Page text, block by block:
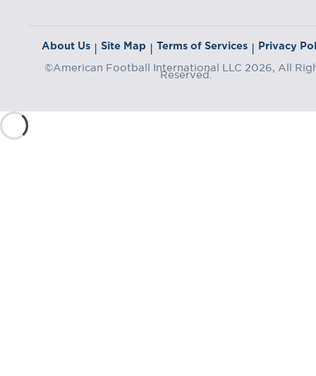
About Us | Site Map | Terms of Services | Privacy
©American Football International LLC 2026, All
Reserved.